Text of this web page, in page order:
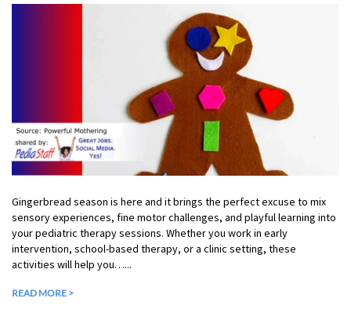
Gingerbread season is here and it brings the perfect excuse to mix
sensory experiences, fine motor challenges, and playful learning into
your pediatric therapy sessions. Whether you work in early
intervention, school-based therapy, or a clinic setting, these
activities will help you…...
READ MORE >